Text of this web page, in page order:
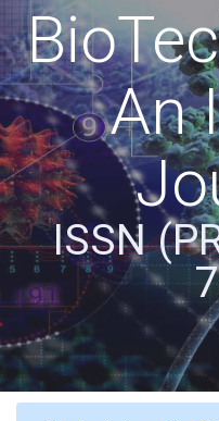
An
ISSN